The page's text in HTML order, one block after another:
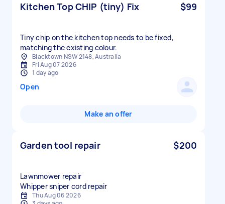
Kitchen Top CHIP (tiny) Fix $99
Tiny chip on the kitchen top needs to be fixed,
matching the existing colour.
Blacktown NSW 2148, Australia
Fri Aug 07 2026
1 day ago
Open
Make an offer
Garden tool repair $200
Lawnmower repair
Whipper sniper cord repair
Thu Aug 06 2026